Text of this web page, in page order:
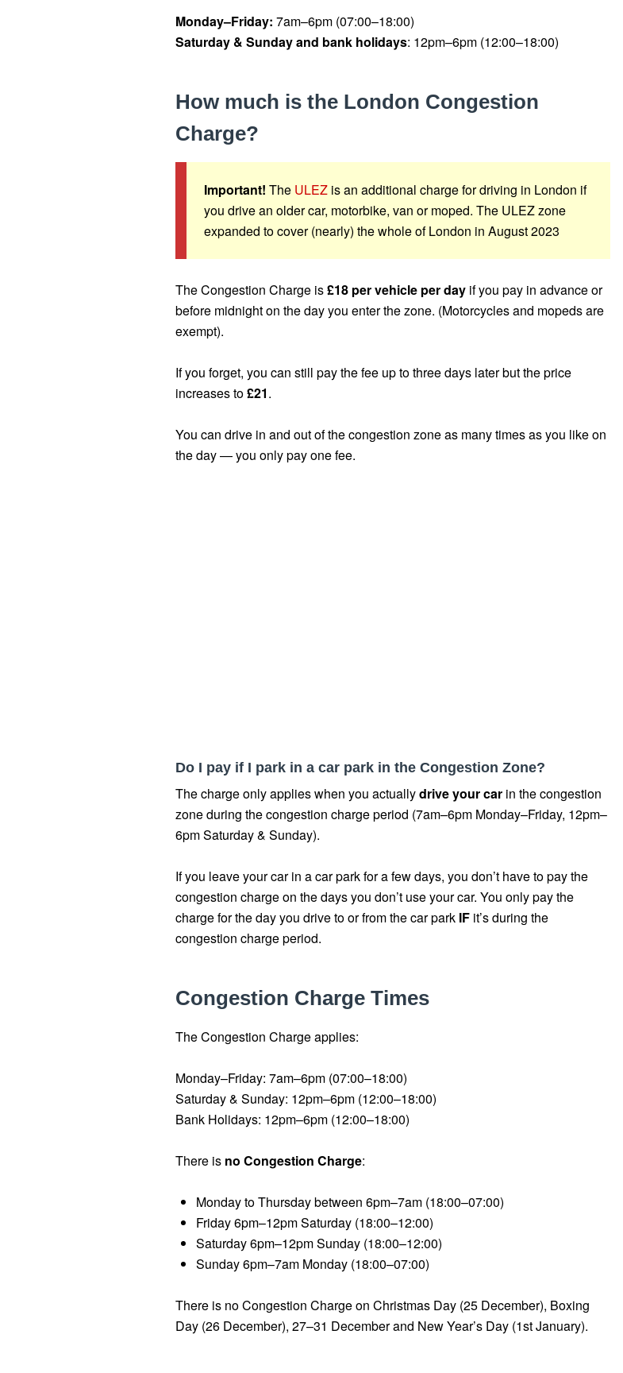
Monday–Friday: 7am–6pm (07:00–18:00)
Saturday & Sunday and bank holidays: 12pm–6pm (12:00–18:00)
How much is the London Congestion
Charge?
Important! The ULEZ is an additional charge for driving in London if
you drive an older car, motorbike, van or moped. The ULEZ zone
expanded to cover (nearly) the whole of London in August 2023
The Congestion Charge is£18 per vehicle per day if you pay in advance or
before midnight on the day you enter the zone. (Motorcycles and mopeds are
exempt).
If you forget, you can still pay the fee up to three days later but the price
increases to£21.
You can drive in and out of the congestion zone as many times as you like on
the day — you only pay one fee.
Do I pay if I park in a car park in the Congestion Zone?
The charge only applies when you actuallydrive your car in the congestion
zone during the congestion charge period (7am–6pm Monday–Friday, 12pm–
6pm Saturday & Sunday).
If you leave your car in a car park for a few days, you don’t have to pay the
congestion charge on the days you don’t use your car. You only pay the
charge for the day you drive to or from the car park IF it’s during the
congestion charge period.
Congestion Charge Times
The Congestion Charge applies:
Monday–Friday: 7am–6pm (07:00–18:00)
Saturday & Sunday: 12pm–6pm (12:00–18:00)
Bank Holidays: 12pm–6pm (12:00–18:00)
There is no Congestion Charge:
Monday to Thursday between 6pm–7am (18:00–07:00)
Friday 6pm–12pm Saturday (18:00–12:00)
Saturday 6pm–12pm Sunday (18:00–12:00)
Sunday 6pm–7am Monday (18:00–07:00)
There is no Congestion Charge on Christmas Day (25 December), Boxing
Day (26 December), 27–31 December and New Year’s Day (1st January).